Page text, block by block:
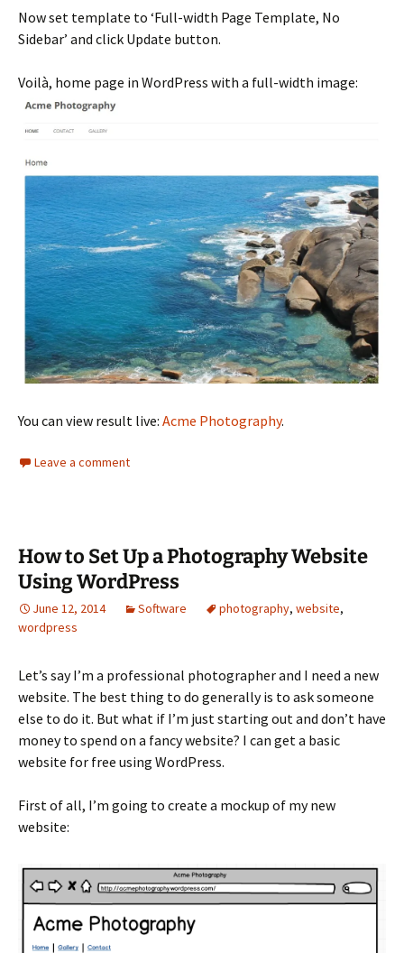
Now set template to ‘Full-width Page Template, No
Sidebar’ and click Update button.
Voilà, home page in WordPress with a full-width image:
You can view result live: Acme Photography.
Leave a comment
How to Set Up a Photography Website
Using WordPress
June 12, 2014 Software photography, website,
wordpress
Let’s say I’m a professional photographer and I need a new
website. The best thing to do generally is to ask someone
else to do it. But what if I’m just starting out and don’t have
money to spend on a fancy website? I can get a basic
website for free using WordPress.
First of all, I’m going to create a mockup of my new
website: